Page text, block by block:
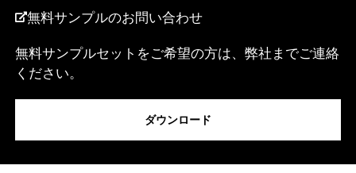
電
話
号
ま
は
t
私は...
無料サンプルのお問い合わせ
無料サンプルセットをご希望の方は、弊社までご連絡
ください。
ダウンロード